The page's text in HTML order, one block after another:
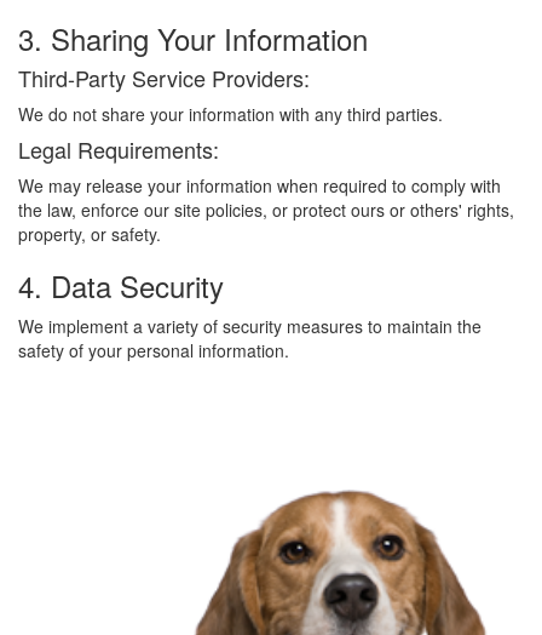
3. Sharing Your Information
Third-Party Service Providers:
We do not share your information with any third parties.
Legal Requirements:
We may release your information when required to comply with
the law, enforce our site policies, or protect ours or others' rights,
property, or safety.
4. Data Security
We implement a variety of security measures to maintain the
safety of your personal information.